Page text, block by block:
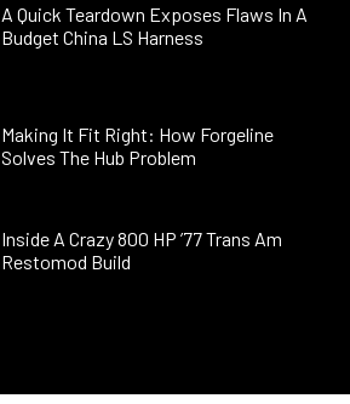
A Quick Teardown Exposes Flaws In A
Budget China LS Harness
Making It Fit Right: How Forgeline
Solves The Hub Problem
Inside A Crazy 800 HP ’77 Trans Am
Restomod Build